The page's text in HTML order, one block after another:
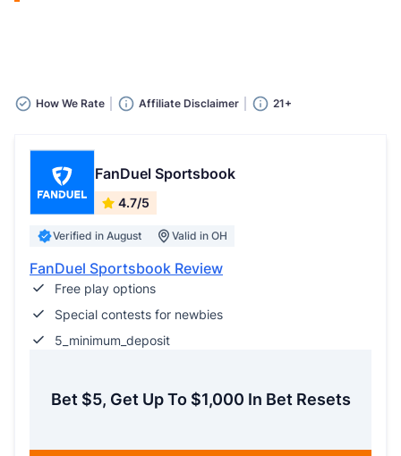
How We Rate Affiliate Disclaimer 21+
FanDuel Sportsbook
4.7/5
Verified in August Valid in OH
FanDuel Sportsbook Review
Free play options
Special contests for newbies
5_minimum_deposit
Bet $5, Get Up To $1,000 In Bet Resets